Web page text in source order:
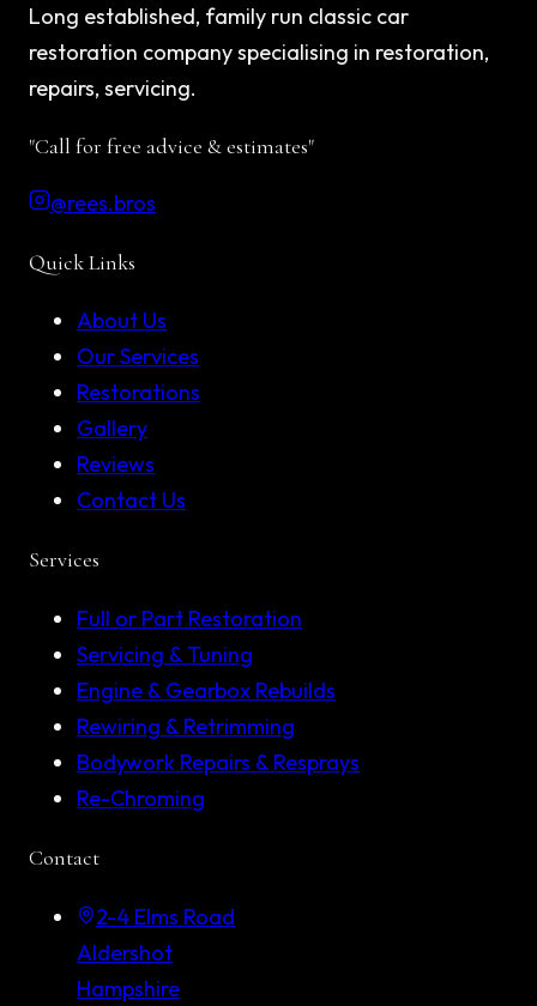
Long established, family run classic car
restoration company specialising in restoration,
repairs, servicing.
"Call for free advice & estimates"
@rees.bros
Quick Links
About Us
Our Services
Restorations
Gallery
Reviews
Contact Us
Services
Full or Part Restoration
Servicing & Tuning
Engine & Gearbox Rebuilds
Rewiring & Retrimming
Bodywork Repairs & Resprays
Re-Chroming
Contact
2-4 Elms Road
Aldershot
Hampshire